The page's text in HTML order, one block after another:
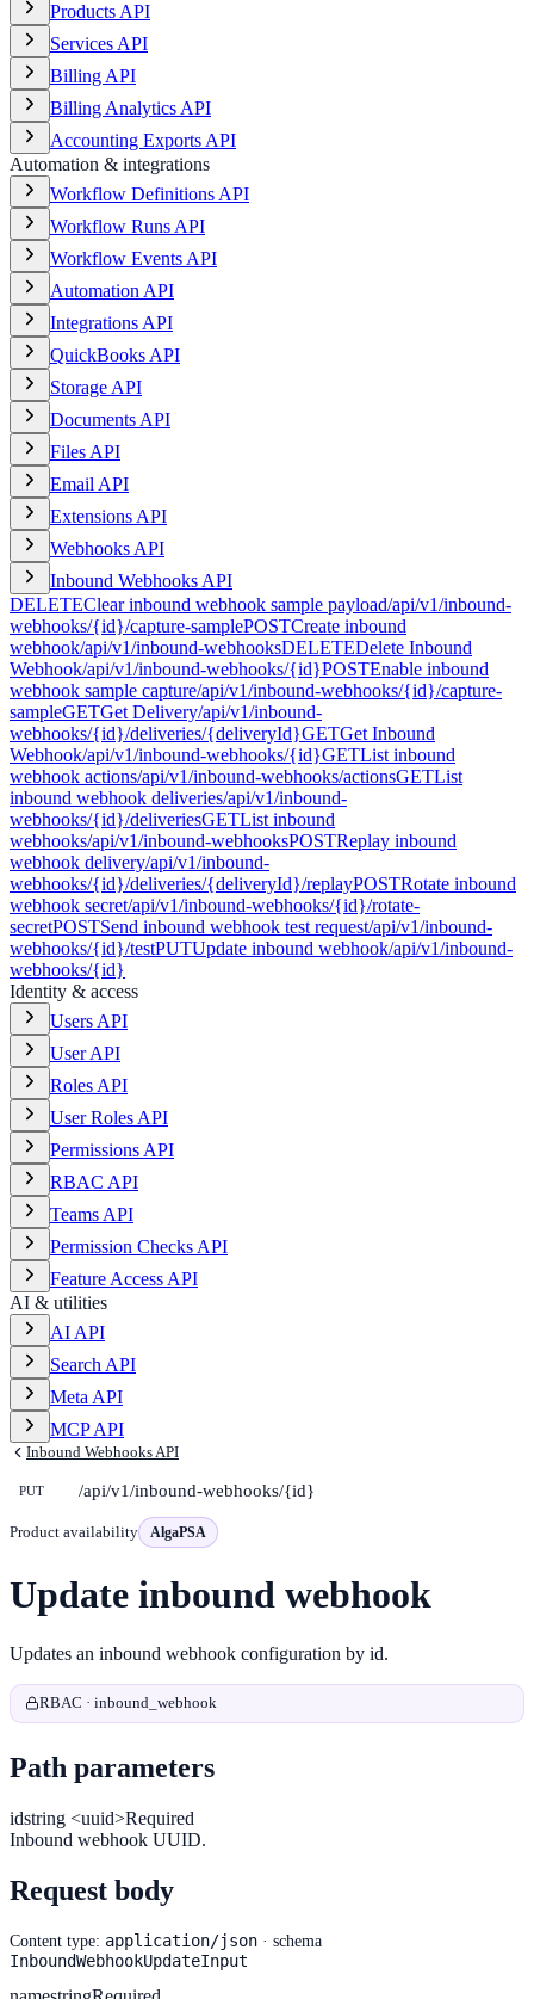
Products API
Services API
Billing API
Billing Analytics API
Accounting Exports API
Automation & integrations
Workflow Definitions API
Workflow Runs API
Workflow Events API
Automation API
Integrations API
QuickBooks API
Storage API
Documents API
Files API
Email API
Extensions API
Webhooks API
Inbound Webhooks API
DELETEClear inbound webhook sample payload/api/v1/inbound-
webhooks/{id}/capture-samplePOSTCreate inbound
webhook/api/v1/inbound-webhooksDELETEDelete Inbound
Webhook/api/v1/inbound-webhooks/{id}POSTEnable inbound
webhook sample capture/api/v1/inbound-webhooks/{id}/capture-
sampleGETGet Delivery/api/v1/inbound-
webhooks/{id}/deliveries/{deliveryId}GETGet Inbound
Webhook/api/v1/inbound-webhooks/{id}GETList inbound
webhook actions/api/v1/inbound-webhooks/actionsGETList
inbound webhook deliveries/api/v1/inbound-
webhooks/{id}/deliveriesGETList inbound
webhooks/api/v1/inbound-webhooksPOSTReplay inbound
webhook delivery/api/v1/inbound-
webhooks/{id}/deliveries/{deliveryId}/replayPOSTRotate inbound
webhook secret/api/v1/inbound-webhooks/{id}/rotate-
secretPOSTSend inbound webhook test request/api/v1/inbound-
webhooks/{id}/testPUTUpdate inbound webhook/api/v1/inbound-
webhooks/{id}
Identity & access
Users API
User API
Roles API
User Roles API
Permissions API
RBAC API
Teams API
Permission Checks API
Feature Access API
AI & utilities
AI API
Search API
Meta API
MCP API
Inbound Webhooks API
PUT /api/v1/inbound-webhooks/{id}
Product availability AlgaPSA
Update inbound webhook
Updates an inbound webhook configuration by id.
RBAC · inbound_webhook
Path parameters
idstring <uuid>Required
Inbound webhook UUID.
Request body
Content type: application/json · schema
InboundWebhookUpdateInput